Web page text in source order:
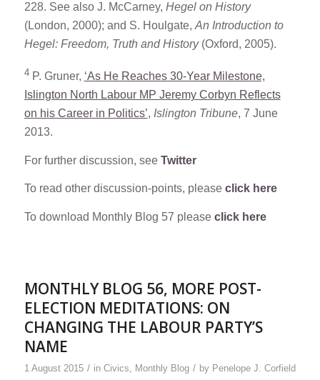
228. See also J. McCarney, Hegel on History
(London, 2000); and S. Houlgate, An Introduction to
Hegel: Freedom, Truth and History(Oxford, 2005).
4 P. Gruner, ‘As He Reaches 30-Year Milestone,
Islington North Labour MP Jeremy Corbyn Reflects
on his Career in Politics’, Islington Tribune, 7 June
2013.
For further discussion, see Twitter
To read other discussion-points, please click here
To download Monthly Blog 57 please click here
MONTHLY BLOG 56, MORE POST-
ELECTION MEDITATIONS: ON
CHANGING THE LABOUR PARTY’S
NAME
1 August 2015 / in Civics Monthly Blog / by Penelope J. Corfield